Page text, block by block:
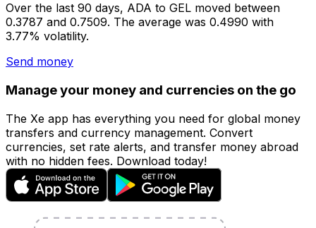
Over the last 90 days, ADA to GEL moved between
0.3787 and 0.7509. The average was 0.4990 with
3.77% volatility.
Send money
Manage your money and currencies on the go
The Xe app has everything you need for global money
transfers and currency management. Convert
currencies, set rate alerts, and transfer money abroad
with no hidden fees. Download today!